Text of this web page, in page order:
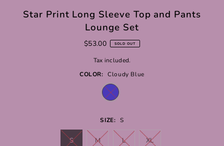
Star Print Long Sleeve Top and Pants
Lounge Set
$53.00 SOLD OUT
Tax included.
COLOR: Cloudy Blue
SIZE: S
S M L XL